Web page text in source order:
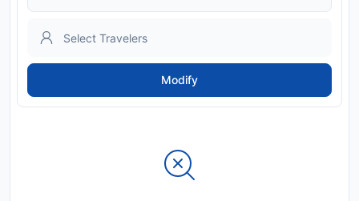
Modify